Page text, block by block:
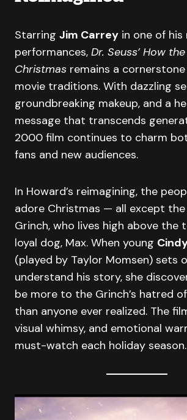
Starring Jim Carrey in one of
performances, Dr. Seuss’ How
Christmas remains a
movie traditions. With dazzling
groundbreaking makeup, and a
message that transcends
2000 film continues to charm
fans and new audiences.
In Howard’s reimagining, the
adore Christmas — all except the
Grinch, who lives high above the
loyal dog, Max. When young
(played by Taylor Momsen) sets
understand his story, she
be more to the Grinch’s hatred
than anyone ever realized. The
visual whimsy, and emotional
must-watch each holiday season.